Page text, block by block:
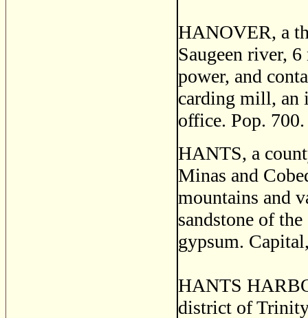
HANOVER, a
Saugeen river,
power, and
carding mill, an
office. Pop. 700.
HANTS, a
Minas and
mountains and
sandstone of
gypsum.
HANTS
district of